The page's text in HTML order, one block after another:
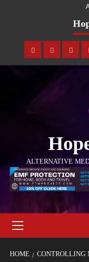
ALTERNATIVE
HOME
CONTROLLING